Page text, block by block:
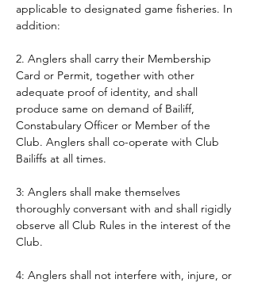
applicable to designated game fisheries. In
addition:
2. Anglers shall carry their Membership
Card or Permit, together with other
adequate proof of identity, and shall
produce same on demand of Bailiff,
Constabulary Officer or Member of the
Club. Anglers shall co-operate with Club
Bailiffs at all times.
3: Anglers shall make themselves
thoroughly conversant with and shall rigidly
observe all Club Rules in the interest of the
Club.
4: Anglers shall not interfere with, injure, or